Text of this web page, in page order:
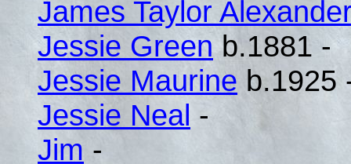
James Taylor
Jessie Green b.1881 -
Jessie Maurine b.1925
Jessie Neal -
Jim -